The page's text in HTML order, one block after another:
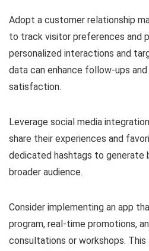
Adopt a customer relationship
to track visitor preferences and
personalized interactions and
data can enhance follow-ups
satisfaction.
Leverage social media
share their experiences and
dedicated hashtags to generate
broader audience.
Consider implementing an app
program, real-time promotions,
consultations or workshops.